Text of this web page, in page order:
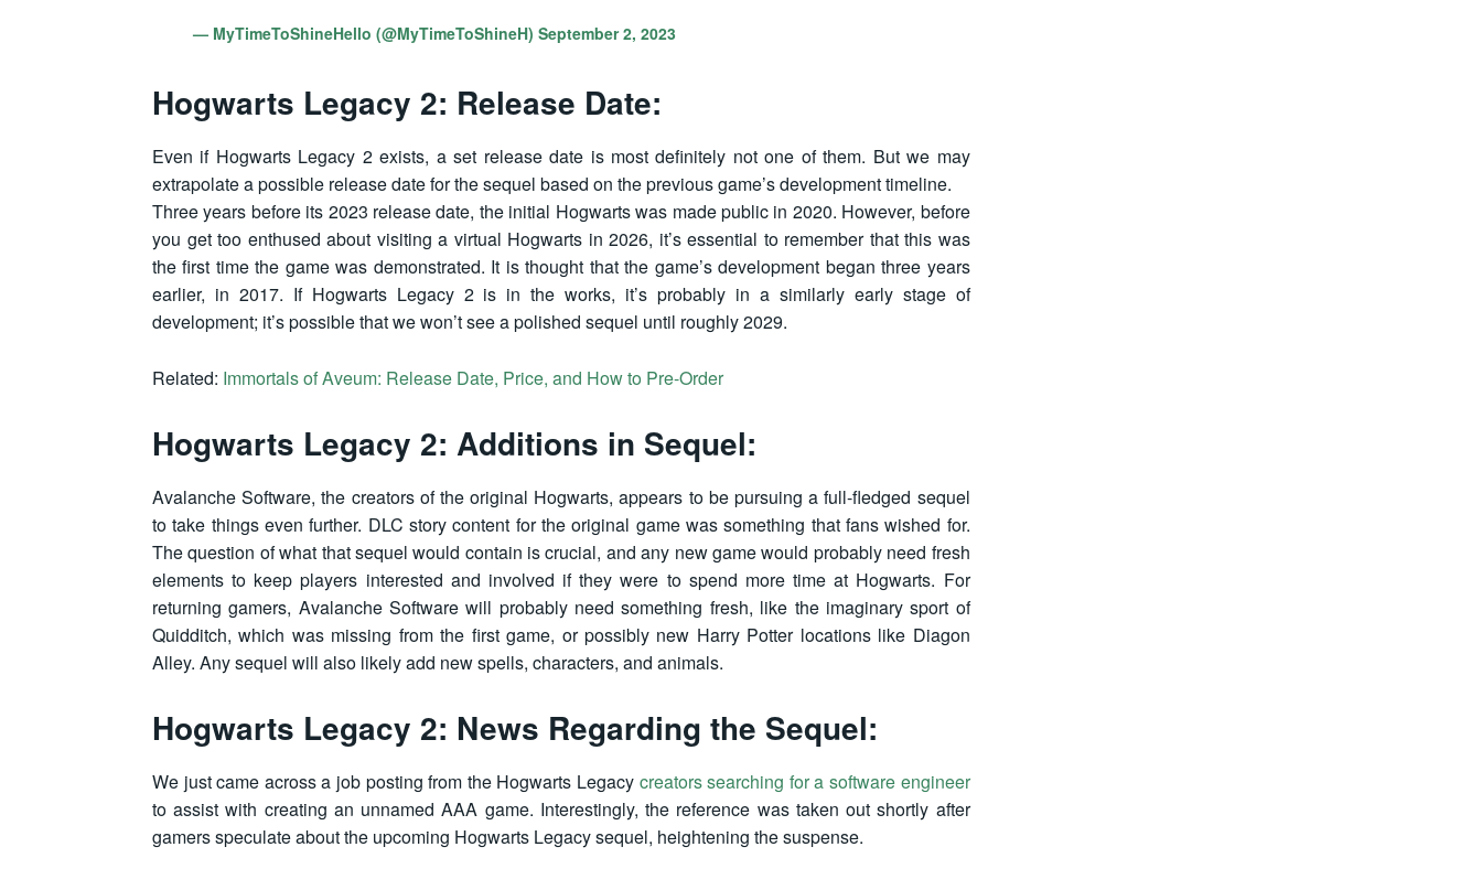
— MyTimeToShineHello (@MyTimeToShineH)September 2, 2023
Hogwarts Legacy 2: Release Date:
Even if Hogwarts Legacy 2 exists, a set release date is most definitely not one of them. But we may
extrapolate a possible release date for the sequel based on the previous game’s development timeline.
Three years before its 2023 release date, the initial Hogwarts was made public in 2020. However, before
you get too enthused about visiting a virtual Hogwarts in 2026, it’s essential to remember that this was
the first time the game was demonstrated. It is thought that the game’s development began three years
earlier, in 2017. If Hogwarts Legacy 2 is in the works, it’s probably in a similarly early stage of
development; it’s possible that we won’t see a polished sequel until roughly 2029.
Related: Immortals of Aveum: Release Date, Price, and How to Pre-Order
Hogwarts Legacy 2: Additions in Sequel:
Avalanche Software, the creators of the original Hogwarts, appears to be pursuing a full-fledged sequel
to take things even further. DLC story content for the original game was something that fans wished for.
The question of what that sequel would contain is crucial, and any new game would probably need fresh
elements to keep players interested and involved if they were to spend more time at Hogwarts. For
returning gamers, Avalanche Software will probably need something fresh, like the imaginary sport of
Quidditch, which was missing from the first game, or possibly new Harry Potter locations like Diagon
Alley. Any sequel will also likely add new spells, characters, and animals.
Hogwarts Legacy 2: News Regarding the Sequel:
We just came across a job posting from the Hogwarts Legacy creators searching for a software engineer
to assist with creating an unnamed AAA game. Interestingly, the reference was taken out shortly after
gamers speculate about the upcoming Hogwarts Legacy sequel, heightening the suspense.